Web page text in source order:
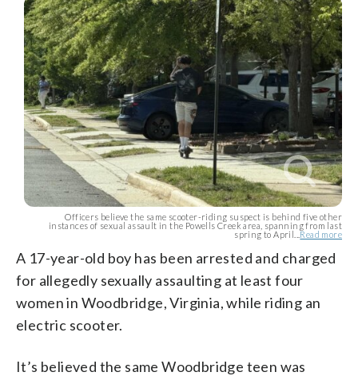
Officers believe the same scooter-riding suspect is behind five other
instances of sexual assault in the Powells Creek area, spanning from last
spring to April...Read more
A 17-year-old boy has been arrested and charged
for allegedly sexually assaulting at least four
women in Woodbridge, Virginia, while riding an
electric scooter.
It’s believed the same Woodbridge teen was